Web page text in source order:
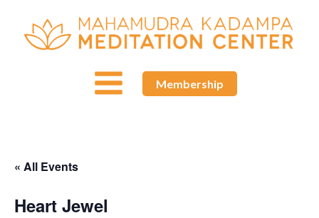
Membership
« All Events
Heart Jewel